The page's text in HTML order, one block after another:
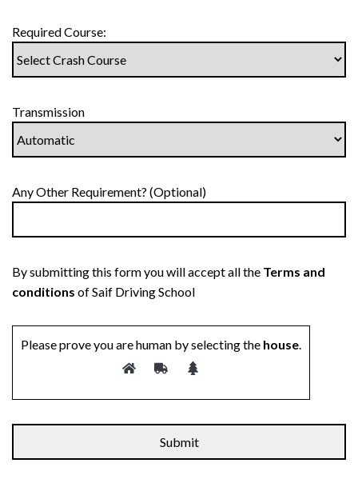
Required Course:
Transmission
Any Other Requirement? (Optional)
By submitting this form you will accept all the Terms and
conditions of Saif Driving School
Please prove you are human by selecting the house.